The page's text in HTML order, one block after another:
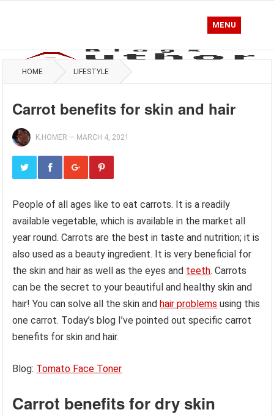
MENU
HOME LIFESTYLE
Carrot benefits for skin and hair
K.HOMER — MARCH 4, 2021
People of all ages like to eat carrots. It is a readily
available vegetable, which is available in the market all
year round. Carrots are the best in taste and nutrition; it is
also used as a beauty ingredient. It is very beneficial for
the skin and hair as well as the eyes and teeth. Carrots
can be the secret to your beautiful and healthy skin and
hair! You can solve all the skin andhair problems using this
one carrot. Today’s blog I’ve pointed out specific carrot
benefits for skin and hair.
Blog: Tomato Face Toner
Carrot benefits for dry skin